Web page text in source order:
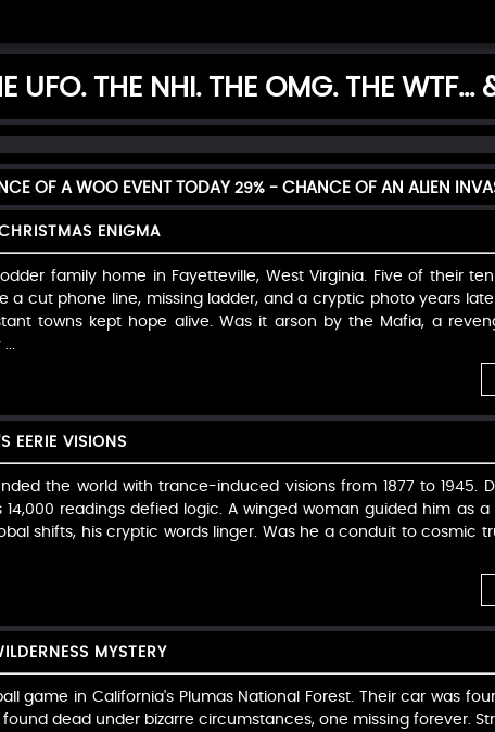
UFO. THE NHI. THE OMG. THE WTF...
OF A WOO EVENT TODAY 29%- CHANCE OF AN ALIEN
ENIGMA
family home in Fayetteville, West Virginia. Five of their
a cut phone line, missing ladder, and a cryptic photo years
towns kept hope alive. Was it arson by the Mafia, a
EERIE VISIONS
the world with trance-induced visions from 1877 to 1945.
readings defied logic. A winged woman guided him as
shifts, his cryptic words linger. Was he a conduit to cosmic
MYSTERY
game in California's Plumas National Forest. Their car was
dead under bizarre circumstances, one missing forever.